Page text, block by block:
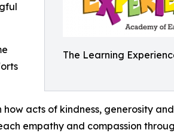
The Learning
acts of kindness, generosity
empathy and compassion